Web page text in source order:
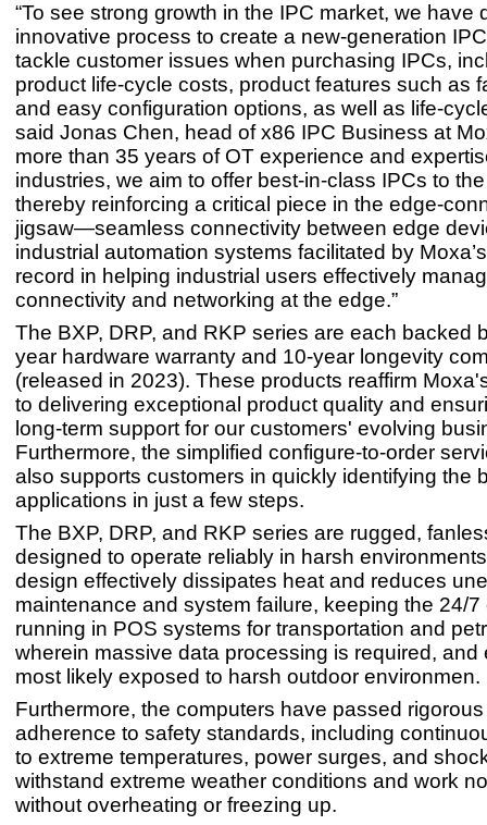
“To see strong growth in the IPC market, we have
innovative process to create a new-generation
tackle customer issues when purchasing IPCs,
product life-cycle costs, product features such as
and easy configuration options, as well as life-
said Jonas Chen, head of x86 IPC Business at
more than 35 years of OT experience and
industries, we aim to offer best-in-class IPCs to
thereby reinforcing a critical piece in the edge-
jigsaw—seamless connectivity between edge
industrial automation systems facilitated by
record in helping industrial users effectively
connectivity and networking at the edge.”
The BXP, DRP, and RKP series are each backed
year hardware warranty and 10-year longevity
(released in 2023). These products reaffirm
to delivering exceptional product quality and
long-term support for our customers' evolving
Furthermore, the simplified configure-to-order
also supports customers in quickly identifying the
applications in just a few steps.
The BXP, DRP, and RKP series are rugged,
designed to operate reliably in harsh
design effectively dissipates heat and reduces
maintenance and system failure, keeping the 24/7
running in POS systems for transportation and
wherein massive data processing is required, and
most likely exposed to harsh outdoor environmen.
Furthermore, the computers have passed
adherence to safety standards, including
to extreme temperatures, power surges, and
withstand extreme weather conditions and work
without overheating or freezing up.